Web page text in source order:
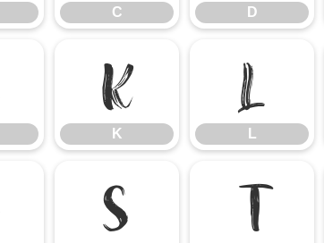
C D
K
K
L
L
S T